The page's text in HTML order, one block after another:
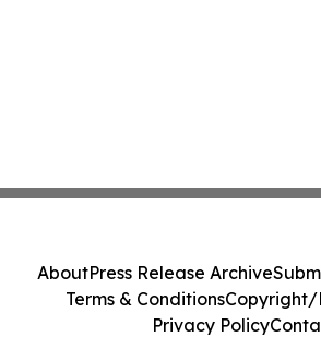
AboutPress Release Archive
Terms & ConditionsCopyright/
Privacy Policy